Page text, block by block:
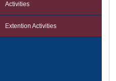
Activities
Extention Activities